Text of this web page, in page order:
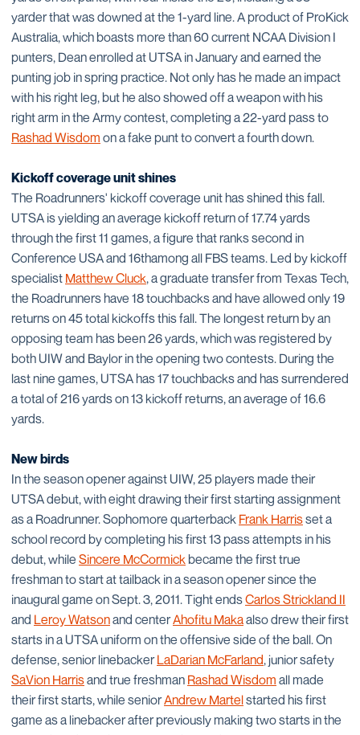
yarder that was downed at the 1-yard line. A product of ProKick
Australia, which boasts more than 60 current NCAA Division I
punters, Dean enrolled at UTSA in January and earned the
punting job in spring practice. Not only has he made an impact
with his right leg, but he also showed off a weapon with his
right arm in the Army contest, completing a 22-yard pass to
Rashad Wisdom on a fake punt to convert a fourth down.
Kickoff coverage unit shines
The Roadrunners' kickoff coverage unit has shined this fall.
UTSA is yielding an average kickoff return of 17.74 yards
through the first 11 games, a figure that ranks second in
Conference USA and 16thamong all FBS teams. Led by kickoff
specialist Matthew Cluck, a graduate transfer from Texas Tech,
the Roadrunners have 18 touchbacks and have allowed only 19
returns on 45 total kickoffs this fall. The longest return by an
opposing team has been 26 yards, which was registered by
both UIW and Baylor in the opening two contests. During the
last nine games, UTSA has 17 touchbacks and has surrendered
a total of 216 yards on 13 kickoff returns, an average of 16.6
yards.
New birds
In the season opener against UIW, 25 players made their
UTSA debut, with eight drawing their first starting assignment
as a Roadrunner. Sophomore quarterback Frank Harrisset a
school record by completing his first 13 pass attempts in his
debut, while Sincere McCormickbecame the first true
freshman to start at tailback in a season opener since the
inaugural game on Sept. 3, 2011. Tight endsCarlos Strickland II
and Leroy Watsonand centerAhofitu Makaalso drew their first
starts in a UTSA uniform on the offensive side of the ball. On
defense, senior linebackerLaDarian McFarland, junior safety
SaVion Harrisand true freshman Rashad Wisdom all made
their first starts, while seniorAndrew Martelstarted his first
game as a linebacker after previously making two starts in the